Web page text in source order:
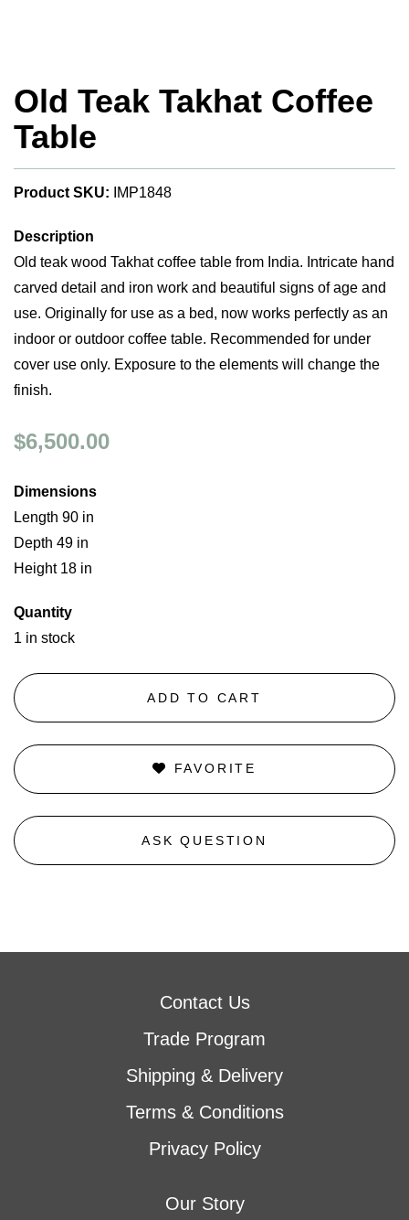
Old Teak Takhat Coffee
Table
Product SKU: IMP1848
Description
Old teak wood Takhat coffee table from India. Intricate hand
carved detail and iron work and beautiful signs of age and
use. Originally for use as a bed, now works perfectly as an
indoor or outdoor coffee table. Recommended for under
cover use only. Exposure to the elements will change the
finish.
$6,500.00
Dimensions
Length 90 in
Depth 49 in
Height 18 in
Quantity
1 in stock
ADD TO CART
FAVORITE
ASK QUESTION
Contact Us
Trade Program
Shipping & Delivery
Terms & Conditions
Privacy Policy
Our Story